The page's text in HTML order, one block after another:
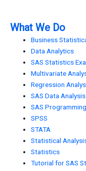
What We Do
Business
Data Analytics
SAS Statistics
Multivariate
Regression
SAS Data Analysis
SAS Programming
SPSS
STATA
Statistical
Statistics
Tutorial for SAS